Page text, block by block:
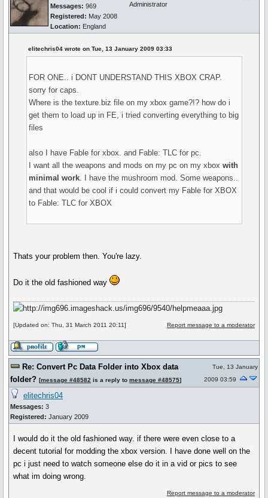
Messages: 969
Registered: May 2008
Location: England
Administrator
elitechris04 wrote on Tue, 13 January 2009 03:33
FOR ONE.. i DONT UNDERSTAND THIS XBOX CRAP.
sorry for caps.
Where is the texture.biz file on my xbox game?!? how do i
get them to load up in FE, i tried converting everything to big
files
also I have Fable for xbox. and Fable: TLC for pc.
I want all the weapons and mods on my pc on my xbox with
minimal work. I have the mushroom mod. Some weapons..
and that would be cool if i could convert my Fable for XBOX
to Fable: TLC for XBOX
Thats your problem then. You're lazy.
Do it the old fashioned way
[Updated on: Thu, 31 March 2011 20:11] Report message to a moderator
Re: Convert Pc Data Folder into Xbox data
folder? [message #48582 is a reply to message #48575]
Tue, 13 January
2009 03:59
elitechris04
Messages: 3
Registered: January 2009
I would do it the old fashioned way. if there were even close to a
decent tutorial for modding the xbox version. I have done well on the
pc i just need to watch someone else do it in a vid or pics to see
what im doing wrong.
Report message to a moderator